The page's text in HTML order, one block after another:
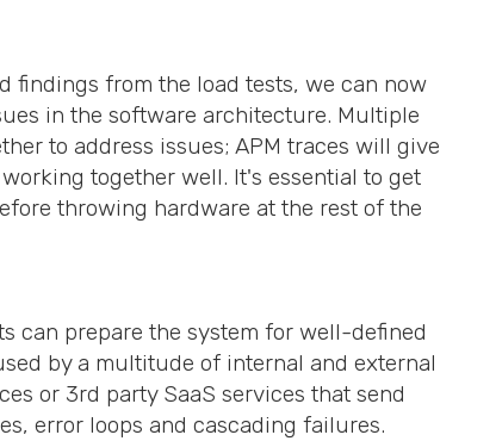
findings from the load tests, we can now
in the software architecture. Multiple
to address issues; APM traces will give
together well. It's essential to get
throwing hardware at the rest of the
can prepare the system for well-defined
by a multitude of internal and external
or 3rd party SaaS services that send
error loops and cascading failures.